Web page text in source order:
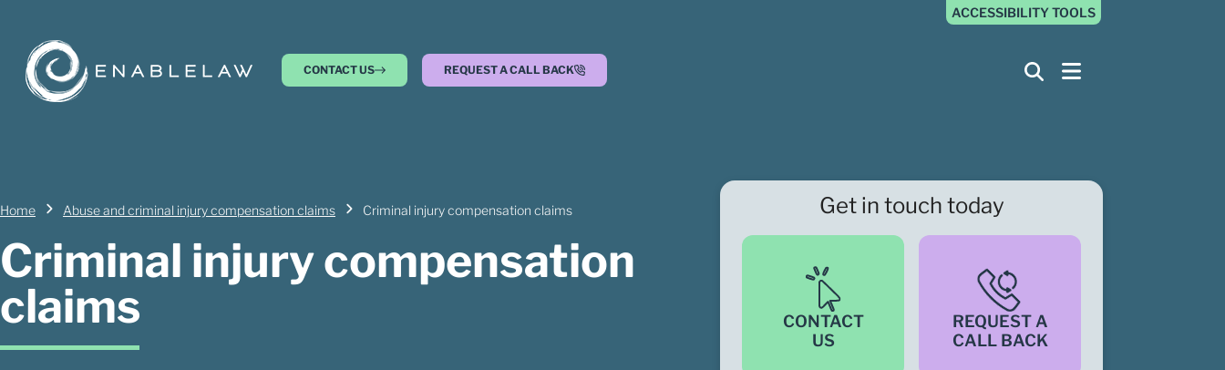
ACCESSIBILITY TOOLS
CONTACT US REQUEST A CALL BACK
Home Abuse and criminal injury compensation claims Criminal injury compensation claims
Criminal injury compensation
claims
Get in touch today
CONTACT
US
REQUEST A
CALL BACK